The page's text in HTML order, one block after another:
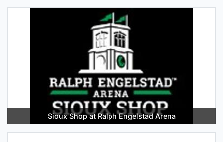
Sioux Shop at Ralph Engelstad Arena